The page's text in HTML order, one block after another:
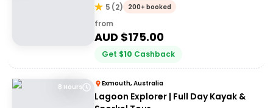
5 (2) 200+ booked
from
AUD $175.00
Get $10 Cashback
8 Hours Exmouth, Australia
Lagoon Explorer | Full Day Kayak &